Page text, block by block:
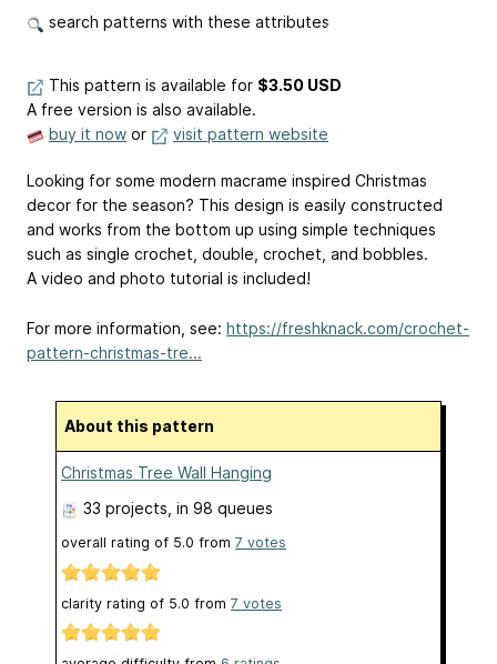
search patterns with these attributes
This pattern is available for $3.50 USD
A free version is also available.
buy it now or visit pattern website
Looking for some modern macrame inspired Christmas
decor for the season? This design is easily constructed
and works from the bottom up using simple techniques
such as single crochet, double, crochet, and bobbles.
A video and photo tutorial is included!
For more information, see: https://freshknack.com/crochet-
pattern-christmas-tre...
About this pattern
Christmas Tree Wall Hanging
33 projects , in 98 queues
overall rating of 5.0 from 7 votes
clarity rating of 5.0 from 7 votes